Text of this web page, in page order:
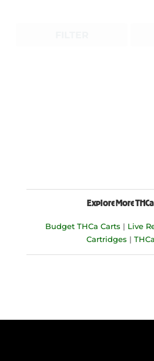
Explore More
Budget THCa Carts | Live
Cartridges |